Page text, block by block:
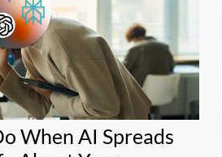
When AI Spreads